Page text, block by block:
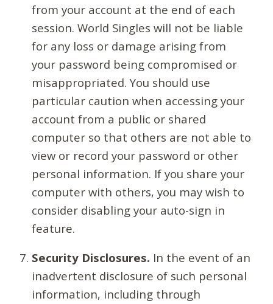
from your account at the end of each
session. World Singles will not be liable
for any loss or damage arising from
your password being compromised or
misappropriated. You should use
particular caution when accessing your
account from a public or shared
computer so that others are not able to
view or record your password or other
personal information. If you share your
computer with others, you may wish to
consider disabling your auto-sign in
feature.
Security Disclosures. In the event of an
inadvertent disclosure of such personal
information, including through